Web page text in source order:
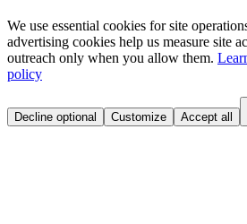
We use essential cookies for site
advertising cookies help us measure site
outreach only when you allow them.
policy
Decline optional Customize Accept all